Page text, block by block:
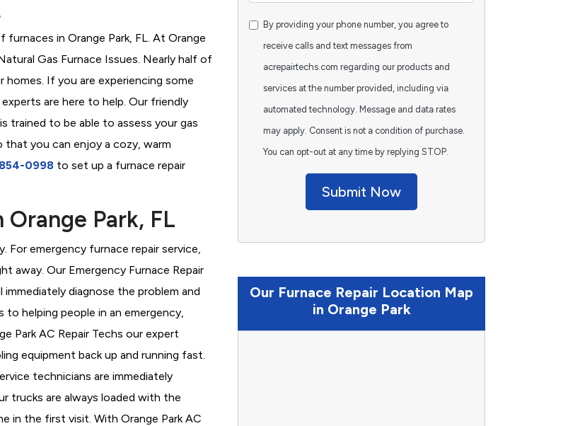
in Orange Park, FL. At Orange
Gas Furnace Issues. Nearly half of
homes. If you are experiencing some
are here to help. Our friendly
trained to be able to assess your gas
you can enjoy a cozy, warm
0998 to set up a furnace repair
Park, FL
For emergency furnace repair service,
away. Our Emergency Furnace Repair
diagnose the problem and
helping people in an emergency,
Park AC Repair Techs our expert
equipment back up and running fast.
technicians are immediately
trucks are always loaded with the
in the first visit. With Orange Park AC
By providing your phone number, you agree to
receive calls and text messages from
acrepairtechs.com regarding our products and
services at the number provided, including via
automated technology. Message and data rates
may apply. Consent is not a condition of purchase.
You can opt-out at any time by replying STOP.
Submit Now
Our Furnace Repair Location Map
in Orange Park